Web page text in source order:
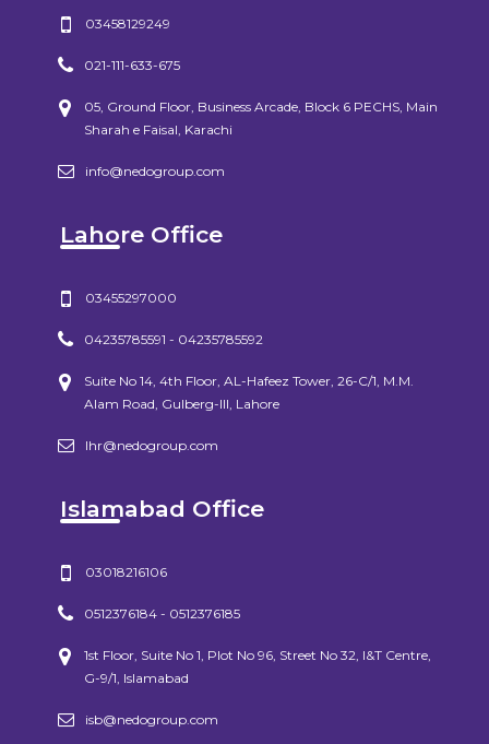
03458129249
021-111-633-675
05, Ground Floor, Business Arcade, Block 6 PECHS, Main
Sharah e Faisal, Karachi
info@nedogroup.com
Lahore Office
03455297000
04235785591 - 04235785592
Suite No 14, 4th Floor, AL-Hafeez Tower, 26-C/1, M.M.
Alam Road, Gulberg-III, Lahore
lhr@nedogroup.com
Islamabad Office
03018216106
0512376184 - 0512376185
1st Floor, Suite No 1, Plot No 96, Street No 32, I&T Centre,
G-9/1, Islamabad
isb@nedogroup.com